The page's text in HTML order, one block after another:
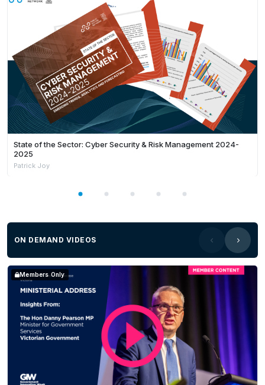
State of the Sector: Cyber Security & Risk Management 2024-
2025
Patrick Joy
ON DEMAND VIDEOS
Members Only